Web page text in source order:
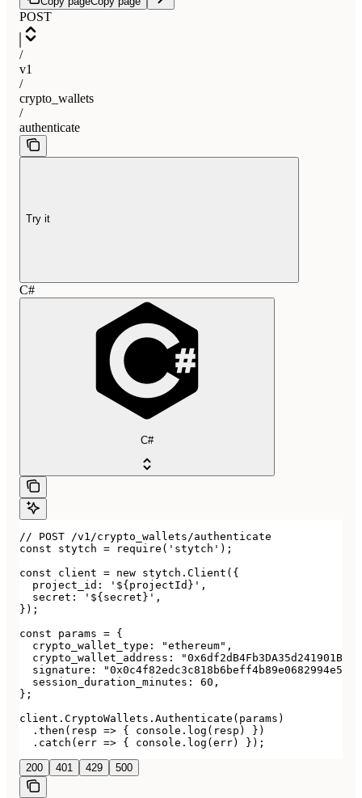
POST
/
v1
/
crypto_wallets
/
authenticate
Try it
C#
C#
// POST /v1/crypto_wallets/authenticate
const stytch = require('stytch');
const client = new stytch.Client({
  project_id: '${projectId}',
  secret: '${secret}',
});
const params = {
  crypto_wallet_type: "ethereum",
crypto_wallet_address:
signature:
  session_duration_minutes: 60,
};
client.CryptoWallets.Authenticate(params)
  .then(resp => { console.log(resp) })
  .catch(err => { console.log(err) });
200 401 429 500